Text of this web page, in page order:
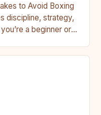
to Avoid Boxing
discipline, strategy,
a beginner or a